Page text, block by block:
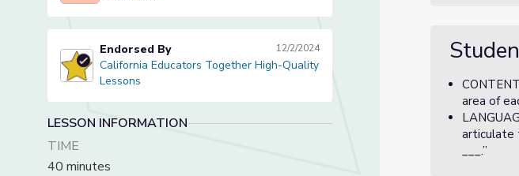
California Educators Together High-Quality Lessons
Endorsed By 12/2/2024
California Educators Together High-Quality
Lessons
LESSON INFORMATION
TIME
40 minutes
area of
articulate
___.”